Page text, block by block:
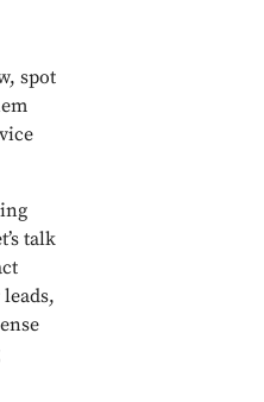
spot
talk